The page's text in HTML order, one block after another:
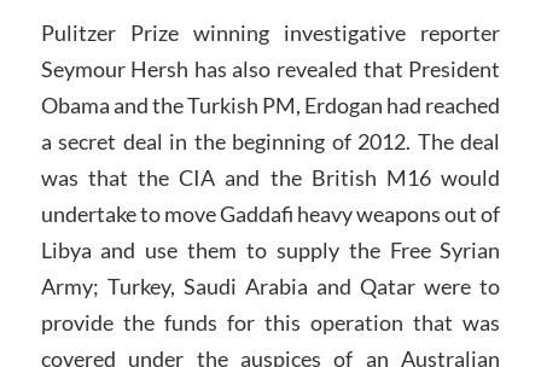
Pulitzer Prize winning investigative reporter
Seymour Hersh has also revealed that President
Obama and the Turkish PM, Erdogan had reached
a secret deal in the beginning of 2012. The deal
was that the CIA and the British M16 would
undertake to move Gaddafi heavy weapons out of
Libya and use them to supply the Free Syrian
Army; Turkey, Saudi Arabia and Qatar were to
provide the funds for this operation that was
covered under the auspices of an Australian